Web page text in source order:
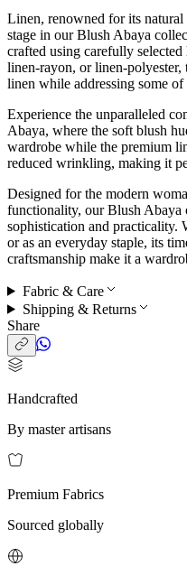
Linen, renowned for its natural
stage in our Blush Abaya
crafted using carefully
linen-rayon, or linen-polyester,
linen while addressing some
Experience the unparalleled
Abaya, where the soft blush
wardrobe while the premium
reduced wrinkling, making it
Designed for the modern
functionality, our Blush Abaya
sophistication and practicality.
or as an everyday staple, its
craftsmanship make it a
Fabric & Care
Shipping & Returns
Share
Handcrafted
By master artisans
Premium Fabrics
Sourced globally